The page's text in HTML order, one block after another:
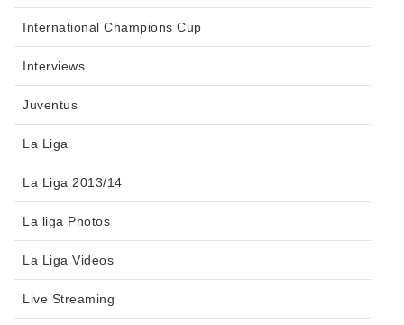
International Champions Cup
Interviews
Juventus
La Liga
La Liga 2013/14
La liga Photos
La Liga Videos
Live Streaming